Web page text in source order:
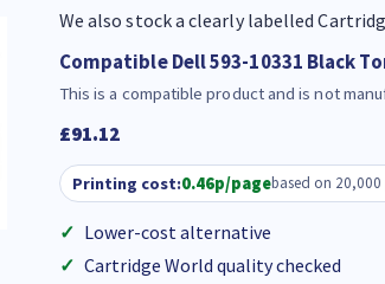
We also stock a clearly labelled
Compatible Dell 593-10331 Black
This is a compatible product and is not
£91.12
Printing cost:0.46p/pagebased on 20,000
Lower-cost alternative
Cartridge World quality checked